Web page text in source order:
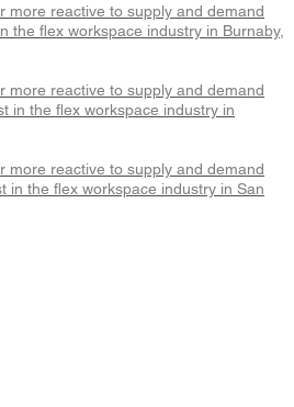
more reactive to supply and demand
flex workspace industry in Burnaby,
more reactive to supply and demand
in the flex workspace industry in
more reactive to supply and demand
in the flex workspace industry in San